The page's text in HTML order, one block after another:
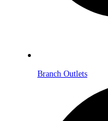
Branch Outlets